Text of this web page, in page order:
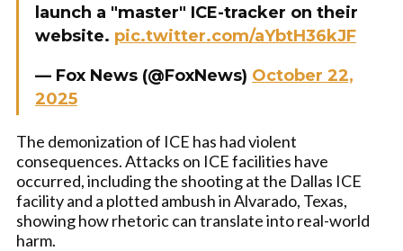
launch a "master" ICE-tracker on their
website. pic.twitter.com/aYbtH36kJF
— Fox News (@FoxNews) October 22,
2025
The demonization of ICE has had violent
consequences. Attacks on ICE facilities have
occurred, including the shooting at the Dallas ICE
facility and a plotted ambush in Alvarado, Texas,
showing how rhetoric can translate into real-world
harm.